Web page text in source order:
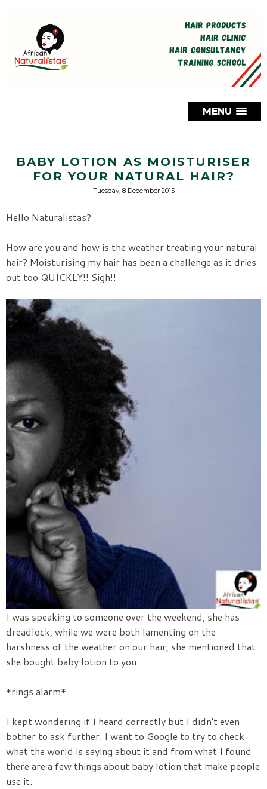
MENU
BABY LOTION AS MOISTURISER
FOR YOUR NATURAL HAIR?
Tuesday, 8 December 2015
Hello Naturalistas?
How are you and how is the weather treating your natural
hair? Moisturising my hair has been a challenge as it dries
out too QUICKLY!! Sigh!!
I was speaking to someone over the weekend, she has
dreadlock, while we were both lamenting on the
harshness of the weather on our hair, she mentioned that
she bought baby lotion to you.
*rings alarm*
I kept wondering if I heard correctly but I didn't even
bother to ask further. I went to Google to try to check
what the world is saying about it and from what I found
there are a few things about baby lotion that make people
use it.